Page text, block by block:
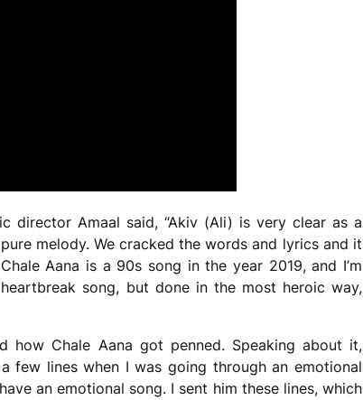
director Amaal said, “Akiv (Ali) is very clear as a
melody. We cracked the words and lyrics and it
Aana is a 90s song in the year 2019, and I’m
song, but done in the most heroic way,
how Chale Aana got penned. Speaking about it,
few lines when I was going through an emotional
an emotional song. I sent him these lines, which